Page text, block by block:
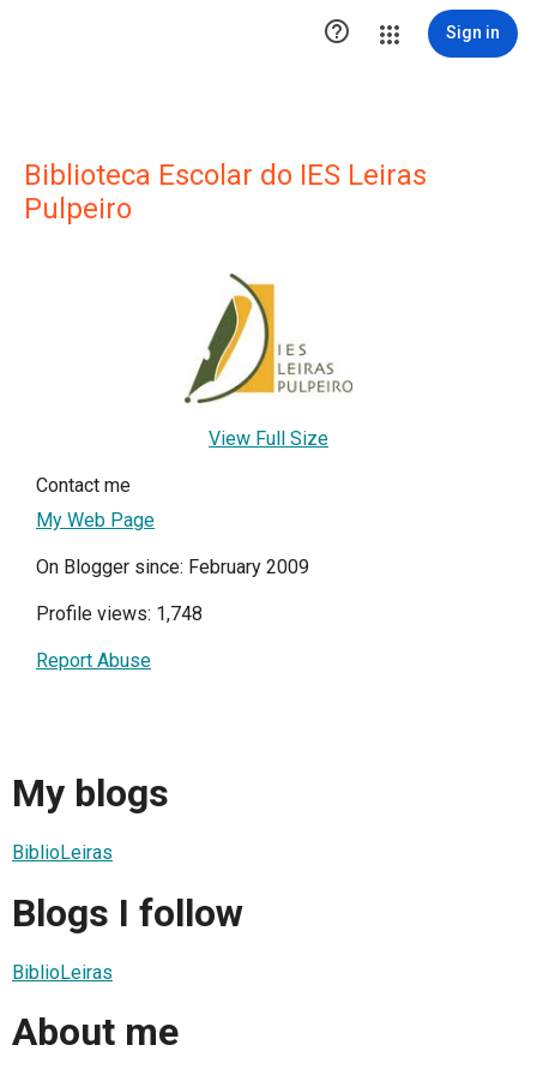
 Sign in
Biblioteca Escolar do IES Leiras
Pulpeiro
View Full Size
Contact me
My Web Page
On Blogger since: February 2009
Profile views: 1,748
Report Abuse
My blogs
BiblioLeiras
Blogs I follow
BiblioLeiras
About me